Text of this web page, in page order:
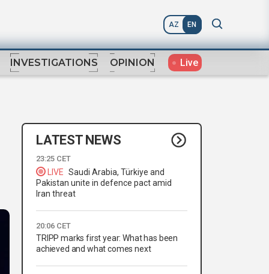
AZ EN
INVESTIGATIONS OPINION Live
LATEST NEWS
23:25 CET
LIVE Saudi Arabia, Türkiye and
Pakistan unite in defence pact amid
Iran threat
20:06 CET
TRIPP marks first year: What has been
achieved and what comes next